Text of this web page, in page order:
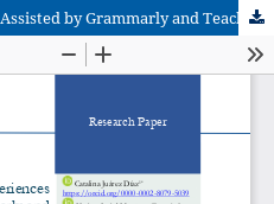
English Writing Experiences Assisted by Grammarly and Teacher Feedback to Learners with Different Learning Styles